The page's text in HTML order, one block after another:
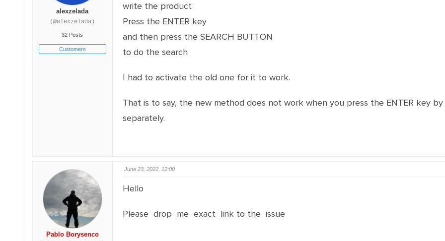
alexzelada
(@alexzelada)
32 Posts
Customers
write the product
Press the ENTER key
and then press the SEARCH BUTTON
to do the search
I had to activate the old one for it to work.
That is to say, the new method does not work when you press the ENTER key
separately.
Pablo Borysenco
June 23, 2022, 12:00
Hello
Please drop me exact link to the issue